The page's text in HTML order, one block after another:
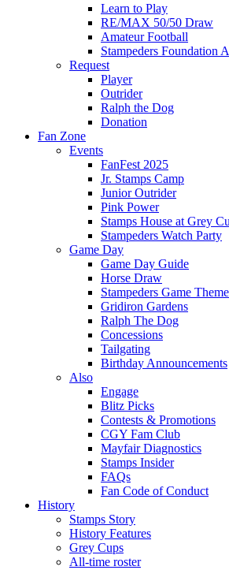
Learn to Play
RE/MAX 50/50 Draw
Amateur Football
Stampeders Foundation
Request
Player
Outrider
Ralph the Dog
Donation
Fan Zone
Events
FanFest 2025
Jr. Stamps Camp
Junior Outrider
Pink Power
Stamps House at Grey
Stampeders Watch Party
Game Day
Game Day Guide
Horse Draw
Stampeders Game
Gridiron Gardens
Ralph The Dog
Concessions
Tailgating
Birthday Announcements
Also
Engage
Blitz Picks
Contests & Promotions
CGY Fam Club
Mayfair Diagnostics
Stamps Insider
FAQs
Fan Code of Conduct
History
Stamps Story
History Features
Grey Cups
All-time roster